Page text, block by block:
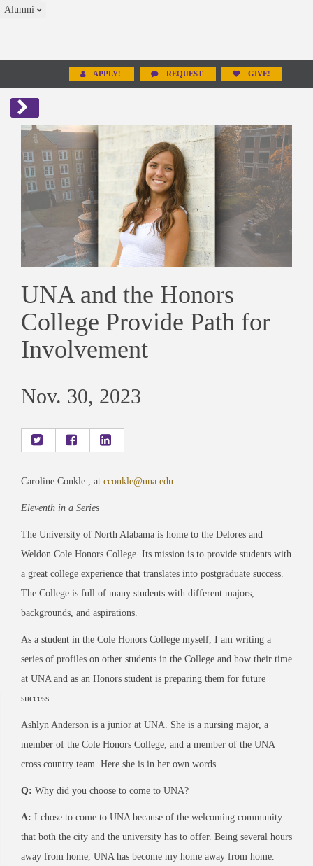
Alumni
APPLY! REQUEST GIVE!
UNA and the Honors
College Provide Path for
Involvement
Nov. 30, 2023
Caroline Conkle , at cconkle@una.edu
Eleventh in a Series
The University of North Alabama is home to the Delores and
Weldon Cole Honors College. Its mission is to provide students with
a great college experience that translates into postgraduate success.
The College is full of many students with different majors,
backgrounds, and aspirations.
As a student in the Cole Honors College myself, I am writing a
series of profiles on other students in the College and how their time
at UNA and as an Honors student is preparing them for future
success.
Ashlyn Anderson is a junior at UNA. She is a nursing major, a
member of the Cole Honors College, and a member of the UNA
cross country team. Here she is in her own words.
Q: Why did you choose to come to UNA?
A: I chose to come to UNA because of the welcoming community
that both the city and the university has to offer. Being several hours
away from home, UNA has become my home away from home.